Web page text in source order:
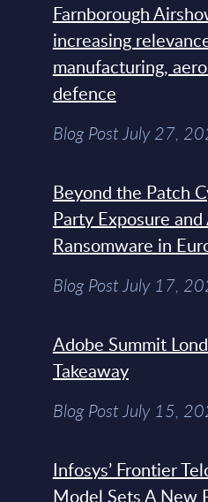
Farnborough
increasing
manufacturing,
defence
Blog Post July 27,
Beyond the Patch
Party Exposure
Ransomware in
Blog Post July 17,
Adobe Summit
Takeaway
Blog Post July 15,
Infosys’ Frontier
Model Sets A New